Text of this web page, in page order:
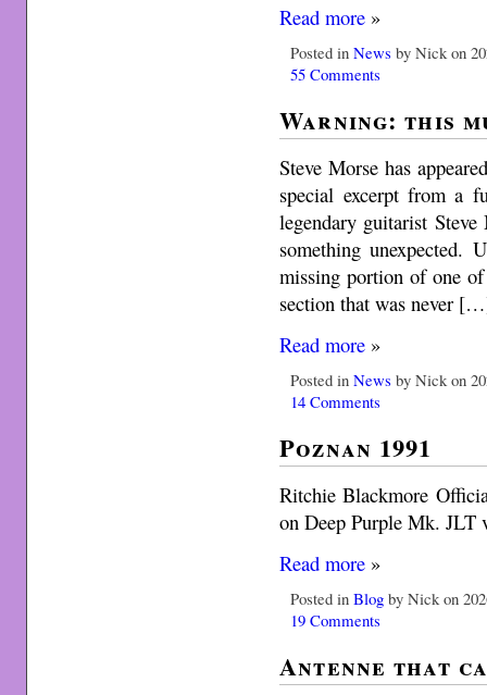
Read more »
Posted inNews by Nick on
55 Comments
Warning: this
Steve Morse has
special excerpt from a
legendary guitarist
something
missing portion of one
section that was never
Read more »
Posted inNews by Nick on
14 Comments
Poznan 1991
Ritchie Blackmore
on Deep Purple Mk. JLT
Read more »
Posted inBlog by Nick on
19 Comments
Antenne that